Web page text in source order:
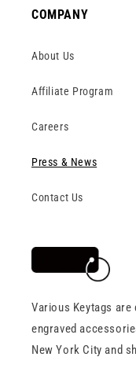
COMPANY
About Us
Affiliate Program
Careers
Press & News
Contact Us
Various Keytags
engraved
New York City and